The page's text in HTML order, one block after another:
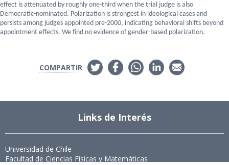
effect is attenuated by roughly one-third when the trial judge is also
Democratic-nominated. Polarization is strongest in ideological cases and
persists among judges appointed pre-2000, indicating behavioral shifts beyond
appointment effects. We find no evidence of gender-based polarization.
COMPARTIR
Links de Interés
Universidad de Chile
Facultad de Ciencias Físicas y Matemáticas